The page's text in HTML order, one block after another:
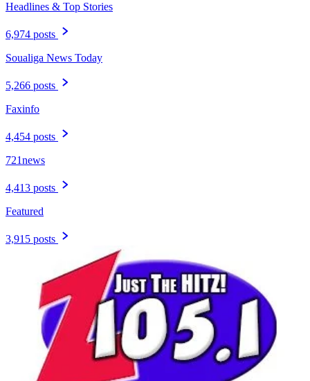
Headlines & Top Stories
6,974 posts
Soualiga News Today
5,266 posts
Faxinfo
4,454 posts
721news
4,413 posts
Featured
3,915 posts